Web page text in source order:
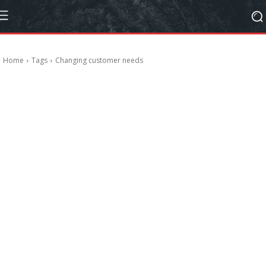
Home Tags Changing customer needs